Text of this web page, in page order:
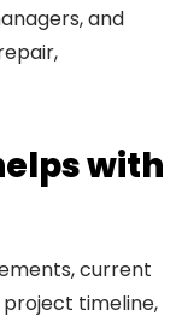
and
with
current
timeline,